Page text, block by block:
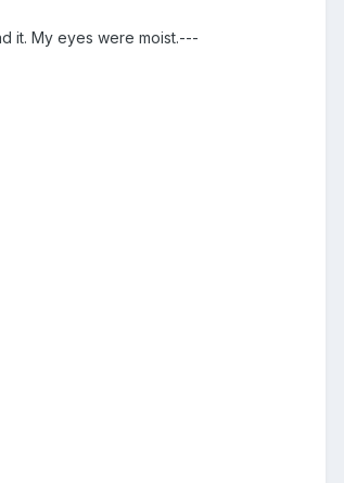
it. My eyes were moist.---